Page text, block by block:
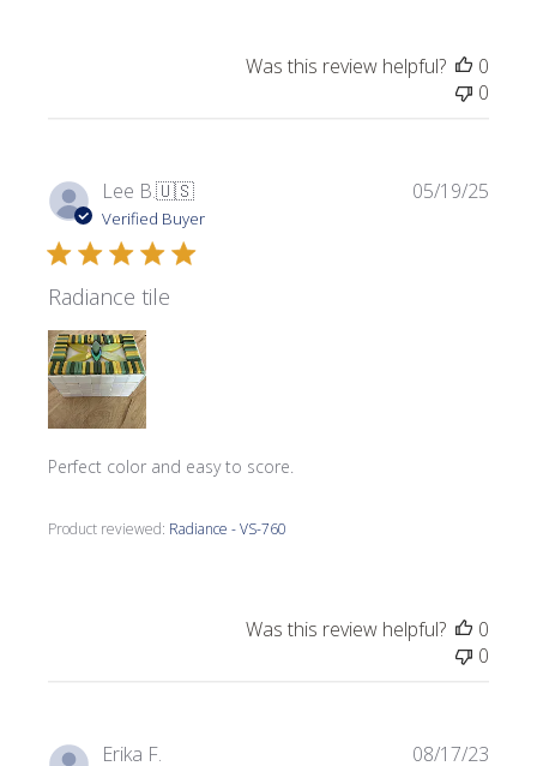
Was this review helpful?
0
0
Lee B.🇺🇸
Verified Buyer
Radiance tile
Perfect color and easy to score.
Product reviewed: Radiance - VS-760
05/19/25
Was this review helpful?
0
0
Erika F. 08/17/23